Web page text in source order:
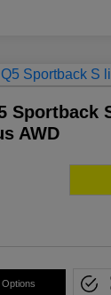
Sportback
AWD